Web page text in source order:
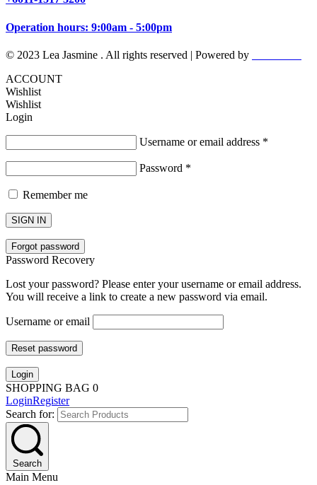
Operation hours: 9:00am - 5:00pm
© 2023 Lea Jasmine . All rights reserved | Powered by
ACCOUNT
Wishlist
Wishlist
Login
Username or email address *
Password *
Remember me
SIGN IN
Forgot password
Password Recovery
Lost your password? Please enter your username or email address.
You will receive a link to create a new password via email.
Username or email
Reset password
Login
SHOPPING BAG 0
LoginRegister
Search for:
Search
Main Menu